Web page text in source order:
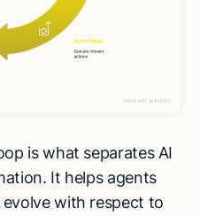
is what separates AI
It helps agents
with respect to